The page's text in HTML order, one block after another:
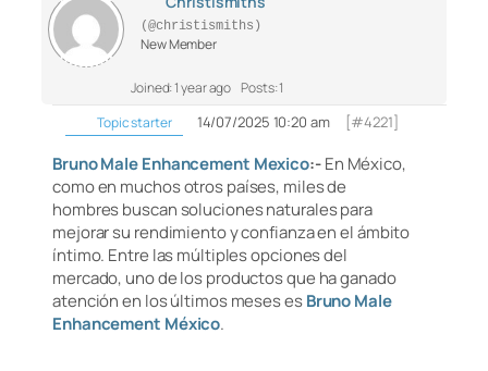
(@christismiths)
New Member
Joined: 1 year ago Posts: 1
Topic starter
14/07/2025 10:20 am [#4221]
Bruno Male Enhancement Mexico:-En México,
como en muchos otros países, miles de
hombres buscan soluciones naturales para
mejorar su rendimiento y confianza en el ámbito
íntimo. Entre las múltiples opciones del
mercado, uno de los productos que ha ganado
atención en los últimos meses esBruno Male
Enhancement México.